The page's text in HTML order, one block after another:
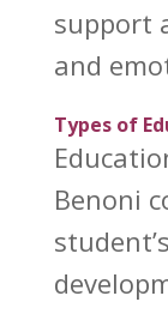
support
and
Types of
Benoni